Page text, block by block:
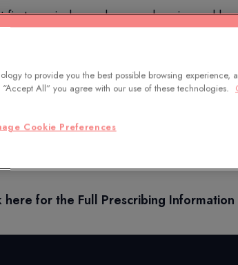
first, periods may become heavier and
Additional common side effects include
Paragard does not protect against HIV or
you and your HCP can decide if
are encouraged to report negative side
here for the Full Prescribing
to provide you the best possible browsing experience,
All” you agree with our use of these technologies.
Cookie Preferences